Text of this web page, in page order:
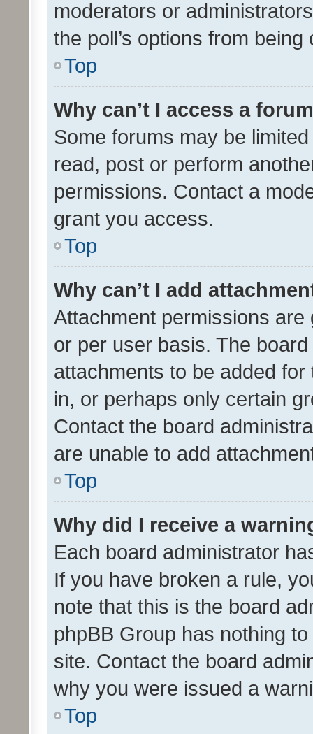
moderators or
the poll’s options from
Top
Why can’t I access a
Some forums may be
read, post or perform
permissions. Contact a
grant you access.
Top
Why can’t I add
Attachment permissions
or per user basis. The
attachments to be added
in, or perhaps only certain
Contact the board
are unable to add
Top
Why did I receive a
Each board administrator
If you have broken a rule,
note that this is the board
phpBB Group has nothing
site. Contact the board
why you were issued a
Top